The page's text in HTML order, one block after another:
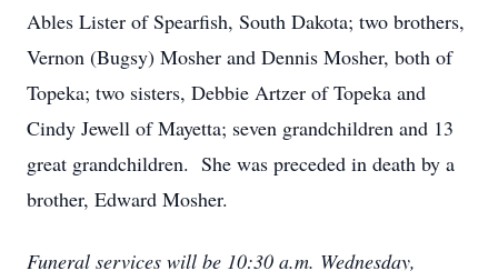
Ables Lister of Spearfish, South Dakota; two brothers,
Vernon (Bugsy) Mosher and Dennis Mosher, both of
Topeka; two sisters, Debbie Artzer of Topeka and
Cindy Jewell of Mayetta; seven grandchildren and 13
great grandchildren. She was preceded in death by a
brother, Edward Mosher.
Funeral services will be 10:30 a.m. Wednesday,